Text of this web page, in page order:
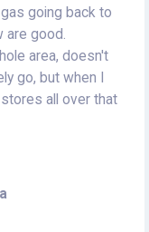
going back to
are good.
area, doesn't
go, but when I
all over that